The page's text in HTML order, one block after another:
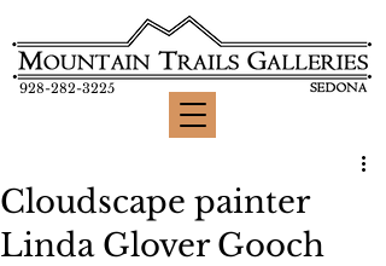
928-282-3225
Cloudscape painter
Linda Glover Gooch